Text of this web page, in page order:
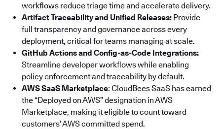
workflows reduce triage time and accelerate delivery.
Artifact Traceability and Unified Releases: Provide
full transparency and governance across every
deployment, critical for teams managing at scale.
GitHub Actions and Config-as-Code Integrations:
Streamline developer workflows while enabling
policy enforcement and traceability by default.
AWS SaaS Marketplace: CloudBees SaaS has earned
the “Deployed on AWS” designation in AWS
Marketplace, making it eligible to count toward
customers’ AWS committed spend.